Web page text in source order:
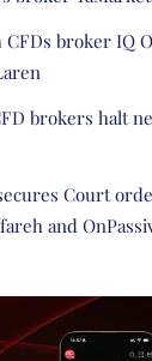
CFDs broker IQ
brokers halt
Court
and